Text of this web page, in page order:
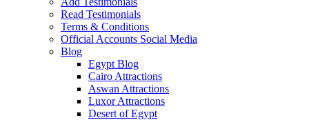
Read Testimonials
Terms & Conditions
Official Accounts Social Media
Blog
Egypt Blog
Cairo Attractions
Aswan Attractions
Luxor Attractions
Desert of Egypt